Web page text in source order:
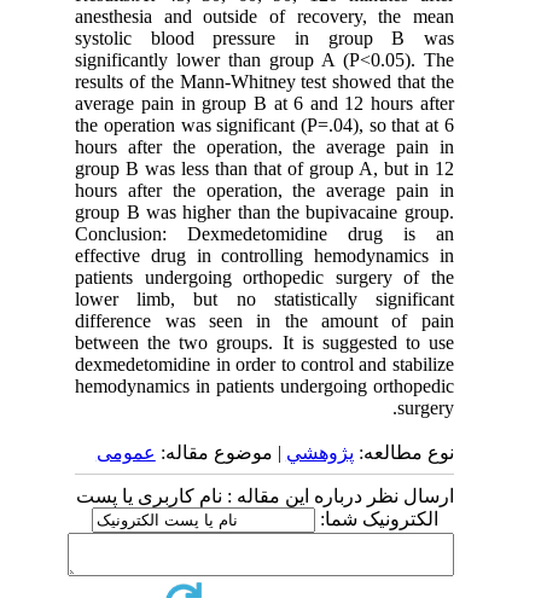
anesthesia and outside of recovery, the mean
systolic blood pressure in group B was
significantly lower than group A (P<0.05). The
results of the Mann-Whitney test showed that the
average pain in group B at 6 and 12 hours after
the operation was significant (P=.04), so that at 6
hours after the operation, the average pain in
group B was less than that of group A, but in 12
hours after the operation, the average pain in
group B was higher than the bupivacaine group.
Conclusion: Dexmedetomidine drug is an
effective drug in controlling hemodynamics in
patients undergoing orthopedic surgery of the
lower limb, but no statistically significant
difference was seen in the amount of pain
between the two groups. It is suggested to use
dexmedetomidine in order to control and stabilize
hemodynamics in patients undergoing orthopedic
surgery.
نوع مطالعه:پژوهشي| موضوع مقاله:عمومى
ارسال نظر درباره این مقاله : نام کاربری یا پست
الکترونیک شما: